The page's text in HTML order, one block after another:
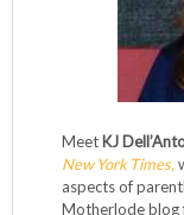
Meet KJ
New York Times,
aspects of
Motherlode blog